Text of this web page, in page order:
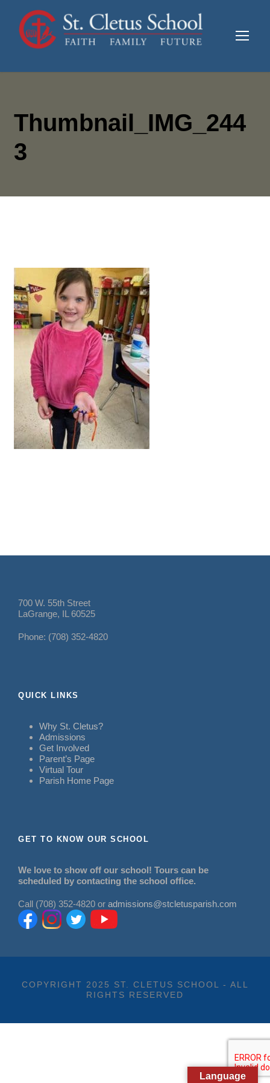
Thumbnail_IMG_244
3
700 W. 55th Street
LaGrange, IL 60525
Phone: (708) 352-4820
QUICK LINKS
Why St. Cletus?
Admissions
Get Involved
Parent’s Page
Virtual Tour
Parish Home Page
GET TO KNOW OUR SCHOOL
We love to show off our school! Tours can be
scheduled by contacting the school office.
Call (708) 352-4820 or admissions@stcletusparish.com
COPYRIGHT 2025 ST. CLETUS SCHOOL - ALL
RIGHTS RESERVED
Language